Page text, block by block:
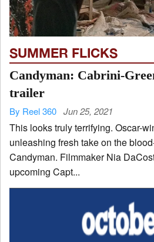
SUMMER FLICKS
Candyman: Cabrini-
trailer
By Reel 360 Jun 25, 2021
This looks truly terrifying. Oscar-
unleashing fresh take on the
Candyman. Filmmaker Nia
upcoming Capt...